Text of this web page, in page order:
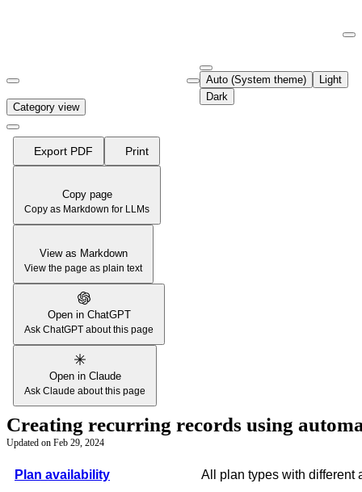
Fetch the complete documentation index at:
Use this file to discover all available pages before exploring further.
Auto (System theme)
Light
Dark
Category view
Export PDF Print
Copy page
Copy as Markdown for LLMs
View as Markdown
View the page as plain text
Open in ChatGPT
Ask ChatGPT about this page
Open in Claude
Ask Claude about this page
Creating recurring records using
Updated on Feb 29, 2024
Plan availability All plan types with different